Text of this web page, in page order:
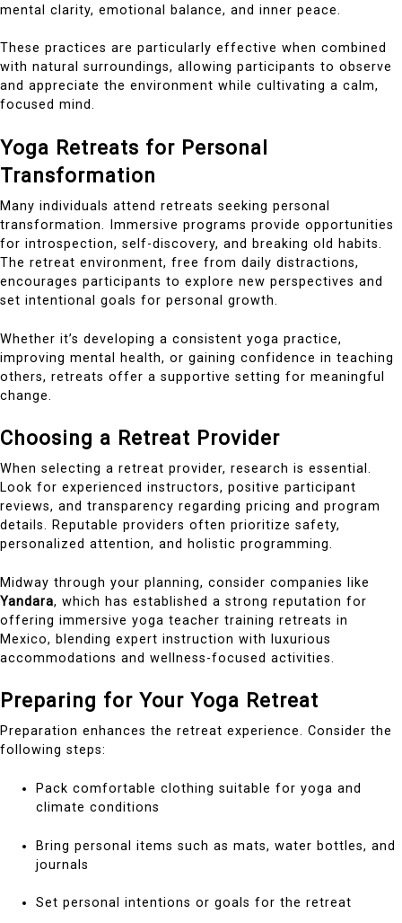
mental clarity, emotional balance, and inner peace.
These practices are particularly effective when combined
with natural surroundings, allowing participants to observe
and appreciate the environment while cultivating a calm,
focused mind.
Yoga Retreats for Personal
Transformation
Many individuals attend retreats seeking personal
transformation. Immersive programs provide opportunities
for introspection, self-discovery, and breaking old habits.
The retreat environment, free from daily distractions,
encourages participants to explore new perspectives and
set intentional goals for personal growth.
Whether it’s developing a consistent yoga practice,
improving mental health, or gaining confidence in teaching
others, retreats offer a supportive setting for meaningful
change.
Choosing a Retreat Provider
When selecting a retreat provider, research is essential.
Look for experienced instructors, positive participant
reviews, and transparency regarding pricing and program
details. Reputable providers often prioritize safety,
personalized attention, and holistic programming.
Midway through your planning, consider companies like
Yandara, which has established a strong reputation for
offering immersive yoga teacher training retreats in
Mexico, blending expert instruction with luxurious
accommodations and wellness-focused activities.
Preparing for Your Yoga Retreat
Preparation enhances the retreat experience. Consider the
following steps:
Pack comfortable clothing suitable for yoga and
climate conditions
Bring personal items such as mats, water bottles, and
journals
Set personal intentions or goals for the retreat